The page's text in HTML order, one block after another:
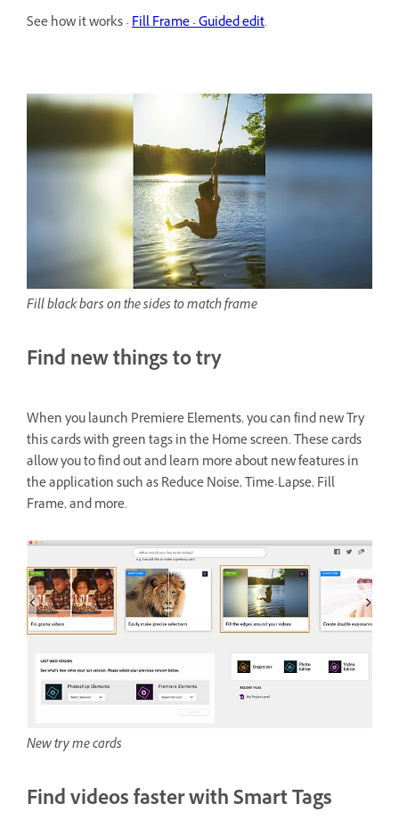
See how it works -Fill Frame - Guided edit.
Fill black bars on the sides to match frame
Find new things to try
When you launch Premiere Elements, you can find new Try
this cards with green tags in the Home screen. These cards
allow you to find out and learn more about new features in
the application such as Reduce Noise, Time-Lapse, Fill
Frame, and more.
New try me cards
Find videos faster with Smart Tags